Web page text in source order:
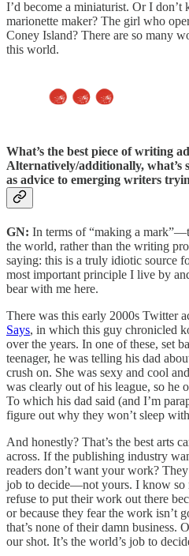
I’d become a miniaturist. Or I don’t
marionette maker? The girl who
Coney Island? There are so many
this world.
What’s the best piece of writing
Alternatively/additionally, what’s
as advice to emerging writers
GN: In terms of “making a
the world, rather than the writing
saying: this is a truly idiotic source
most important principle I live by
bear with me here.
There was this early 2000s Twitter
Says, in which this guy chronicled
over the years. In one of these, set
teenager, he was telling his dad
crush on. She was sexy and cool
was clearly out of his league, so he
To which his dad said (and I’m
figure out why they won’t sleep
And honestly? That’s the best arts
across. If the publishing industry
readers don’t want your work?
job to decide—not yours. I know so
refuse to put their work out there
or because they fear the work isn’t
that’s none of their damn business.
our shot. It’s the world’s job to